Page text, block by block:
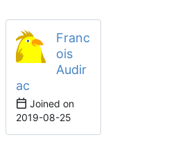
Franc
ois
Audir
ac
Joined on
2019-08-25